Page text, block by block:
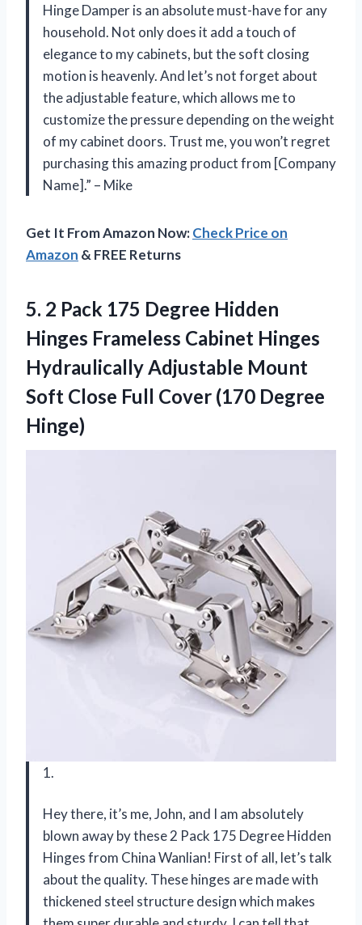
Hinge Damper is an absolute must-have for any
household. Not only does it add a touch of
elegance to my cabinets, but the soft closing
motion is heavenly. And let’s not forget about
the adjustable feature, which allows me to
customize the pressure depending on the weight
of my cabinet doors. Trust me, you won’t regret
purchasing this amazing product from [Company
Name].” – Mike
Get It From Amazon Now:Check Price on
Amazon & FREE Returns
5. 2 Pack 175 Degree Hidden
Hinges Frameless Cabinet Hinges
Hydraulically Adjustable Mount
Soft Close Full Cover (170 Degree
Hinge)
1.
Hey there, it’s me, John, and I am absolutely
blown away by these 2 Pack 175 Degree Hidden
Hinges from China Wanlian! First of all, let’s talk
about the quality. These hinges are made with
thickened steel structure design which makes